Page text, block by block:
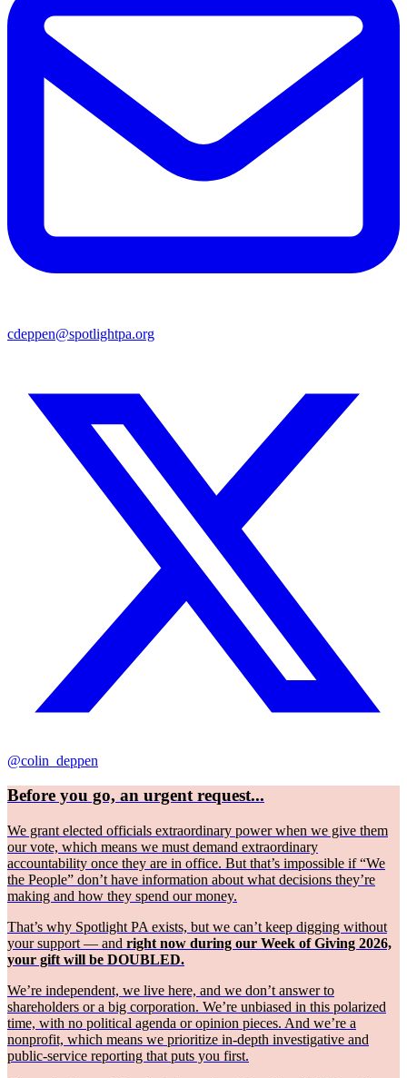
cdeppen@spotlightpa.org
@colin_deppen
Before you go, an urgent request...
We grant elected officials extraordinary power when we give them
our vote, which means we must demand extraordinary
accountability once they are in office. But that’s impossible if “We
the People” don’t have information about what decisions they’re
making and how they spend our money.
That’s why Spotlight PA exists, but we can’t keep digging without
your support — and right now during our Week of Giving 2026,
your gift will be DOUBLED.
We’re independent, we live here, and we don’t answer to
shareholders or a big corporation. We’re unbiased in this polarized
time, with no political agenda or opinion pieces. And we’re a
nonprofit, which means we prioritize in-depth investigative and
public-service reporting that puts you first.